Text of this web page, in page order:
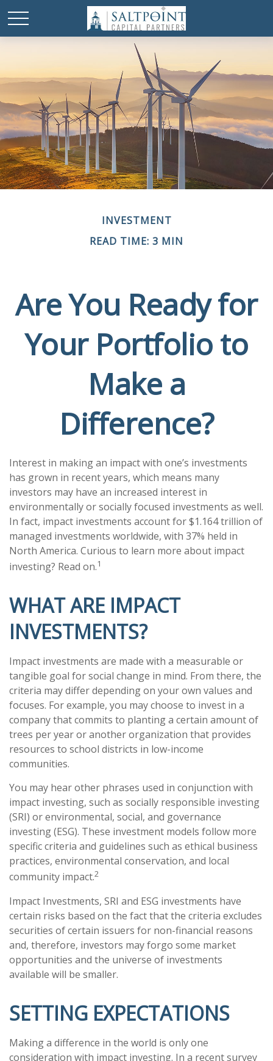
INVESTMENT
READ TIME: 3 MIN
Are You Ready for
Your Portfolio to
Make a
Difference?
Interest in making an impact with one’s investments
has grown in recent years, which means many
investors may have an increased interest in
environmentally or socially focused investments as well.
In fact, impact investments account for $1.164 trillion of
managed investments worldwide, with 37% held in
North America. Curious to learn more about impact
investing? Read on.1
WHAT ARE IMPACT
INVESTMENTS?
Impact investments are made with a measurable or
tangible goal for social change in mind. From there, the
criteria may differ depending on your own values and
focuses. For example, you may choose to invest in a
company that commits to planting a certain amount of
trees per year or another organization that provides
resources to school districts in low-income
communities.
You may hear other phrases used in conjunction with
impact investing, such as socially responsible investing
(SRI) or environmental, social, and governance
investing (ESG). These investment models follow more
specific criteria and guidelines such as ethical business
practices, environmental conservation, and local
community impact.2
Impact Investments, SRI and ESG investments have
certain risks based on the fact that the criteria excludes
securities of certain issuers for non-financial reasons
and, therefore, investors may forgo some market
opportunities and the universe of investments
available will be smaller.
SETTING EXPECTATIONS
Making a difference in the world is only one
consideration with impact investing. In a recent survey